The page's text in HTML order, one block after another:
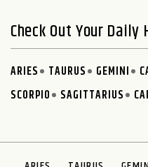
Check Out Your Daily
ARIES TAURUS GEMINI
SCORPIO
SAGITTARIUS